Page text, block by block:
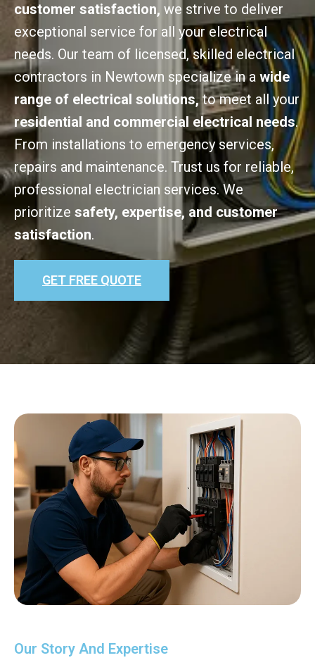
customer satisfaction, we strive to deliver
exceptional service for all your electrical
needs. Our team of licensed, skilled electrical
contractors in Newtown specialize in a wide
range of electrical solutions,to meet all your
residential and commercial electrical needs.
From installations to emergency services,
repairs and maintenance. Trust us for reliable,
professional electrician services. We
prioritize safety, expertise, and customer
satisfaction.
GET FREE QUOTE
Our Story And Expertise